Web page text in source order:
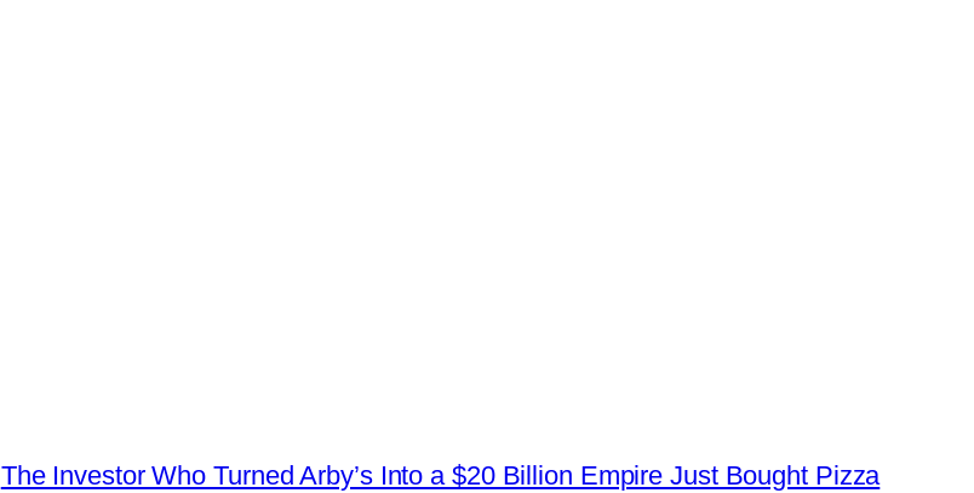
The Investor Who Turned Arby’s Into a $20 Billion Empire Just Bought Pizza